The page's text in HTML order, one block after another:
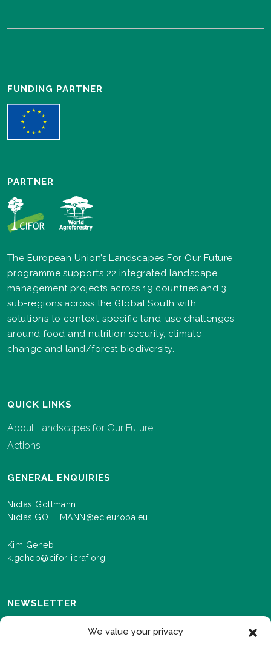
We value your privacy
FUNDING PARTNER
PARTNER
The European Union’s Landscapes For Our Future
programme supports 22 integrated landscape
management projects across 19 countries and 3
sub-regions across the Global South with
solutions to context-specific land-use challenges
around food and nutrition security, climate
change and land/forest biodiversity.
QUICK LINKS
About Landscapes for Our Future
Actions
GENERAL ENQUIRIES
Niclas Gottmann
Niclas.GOTTMANN@ec.europa.eu
Kim Geheb
k.geheb@cifor-icraf.org
NEWSLETTER
events and progress as we roll out the Landscapes For